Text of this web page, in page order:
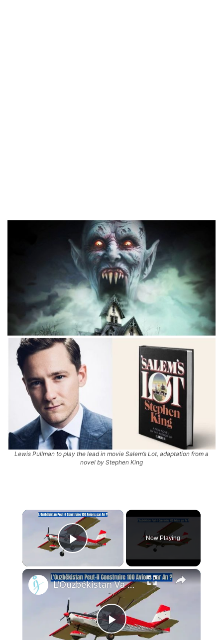
Lewis Pullman to play the lead in movie Salem’s Lot, adaptation from a
novel by Stephen King
×
Play Video
Now Playing
×
Play
L'Ouzbékistan Va Produire l’Avion Russe SP-30 Avec le Moteur Chinois Zongshen C-100